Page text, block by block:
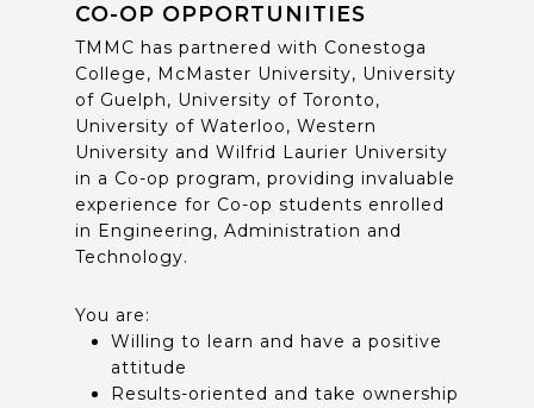
CO-OP OPPORTUNITIES
TMMC has partnered with Conestoga
College, McMaster University, University
of Guelph, University of Toronto,
University of Waterloo, Western
University and Wilfrid Laurier University
in a Co-op program, providing invaluable
experience for Co-op students enrolled
in Engineering, Administration and
Technology.
You are:
Willing to learn and have a positive
attitude
Results-oriented and take ownership